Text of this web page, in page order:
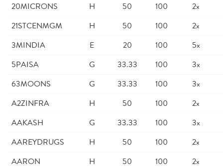
20MICRONS
H 50 100
2x
21STCENMGM
H 50 100
2x
3MINDIA
E 20 100
5x
5PAISA
G 33.33 100
3x
63MOONS
G 33.33 100
3x
A2ZINFRA
H 50 100
2x
AAKASH
G 33.33 100
3x
AAREYDRUGS
H 50 100
2x
AARON
H 50 100
2x